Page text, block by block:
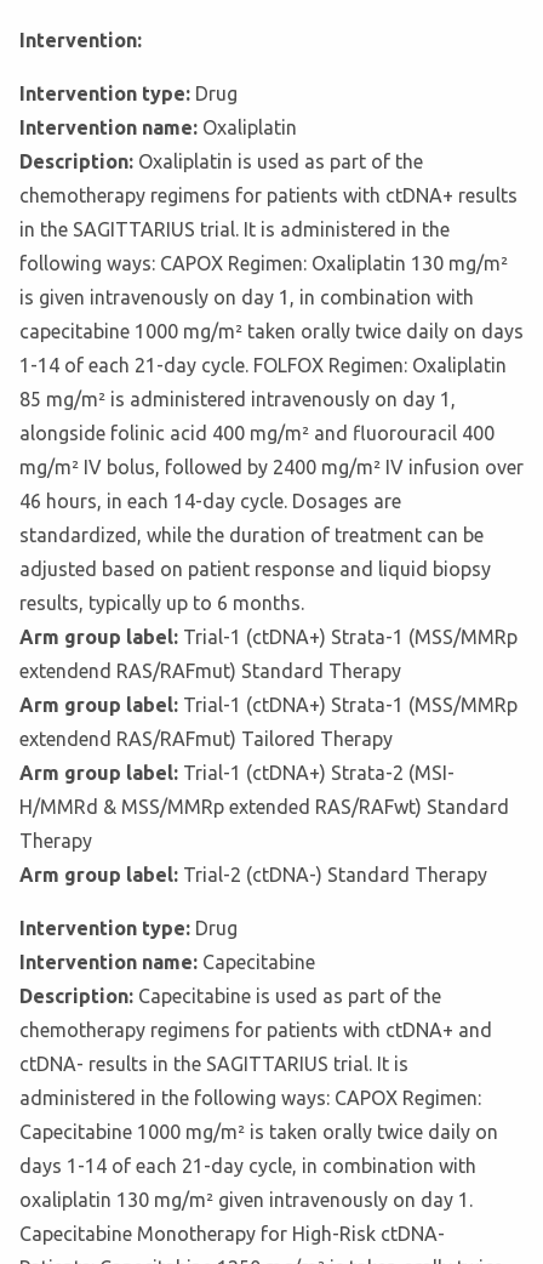
Intervention:
Intervention type: Drug
Intervention name: Oxaliplatin
Description: Oxaliplatin is used as part of the
chemotherapy regimens for patients with ctDNA+ results
in the SAGITTARIUS trial. It is administered in the
following ways: CAPOX Regimen: Oxaliplatin 130 mg/m²
is given intravenously on day 1, in combination with
capecitabine 1000 mg/m² taken orally twice daily on days
1-14 of each 21-day cycle. FOLFOX Regimen: Oxaliplatin
85 mg/m² is administered intravenously on day 1,
alongside folinic acid 400 mg/m² and fluorouracil 400
mg/m² IV bolus, followed by 2400 mg/m² IV infusion over
46 hours, in each 14-day cycle. Dosages are
standardized, while the duration of treatment can be
adjusted based on patient response and liquid biopsy
results, typically up to 6 months.
Arm group label: Trial-1 (ctDNA+) Strata-1 (MSS/MMRp
extendend RAS/RAFmut) Standard Therapy
Arm group label: Trial-1 (ctDNA+) Strata-1 (MSS/MMRp
extendend RAS/RAFmut) Tailored Therapy
Arm group label: Trial-1 (ctDNA+) Strata-2 (MSI-
H/MMRd & MSS/MMRp extended RAS/RAFwt) Standard
Therapy
Arm group label: Trial-2 (ctDNA-) Standard Therapy
Intervention type: Drug
Intervention name: Capecitabine
Description: Capecitabine is used as part of the
chemotherapy regimens for patients with ctDNA+ and
ctDNA- results in the SAGITTARIUS trial. It is
administered in the following ways: CAPOX Regimen:
Capecitabine 1000 mg/m² is taken orally twice daily on
days 1-14 of each 21-day cycle, in combination with
oxaliplatin 130 mg/m² given intravenously on day 1.
Capecitabine Monotherapy for High-Risk ctDNA-